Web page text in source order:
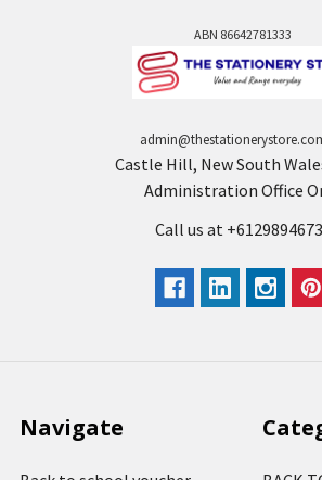
ABN 86642781333
Castle Hill, New South
Administration Office
Call us at
Navigate